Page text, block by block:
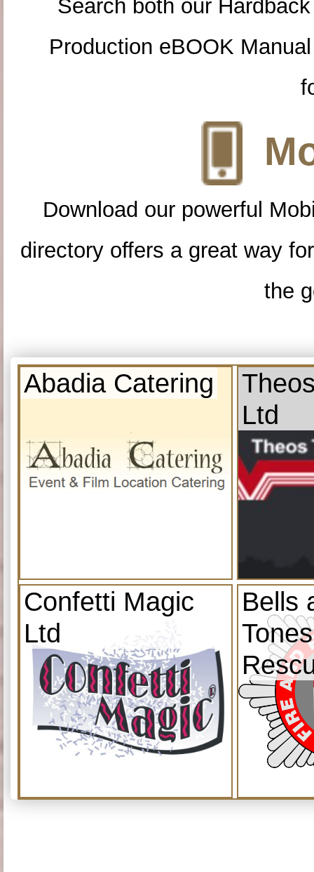
Search both our
Production eBOOK
Download our powerful
directory offers a great way
the
Abadia Catering
Ltd
Confetti Magic
Ltd
Bells